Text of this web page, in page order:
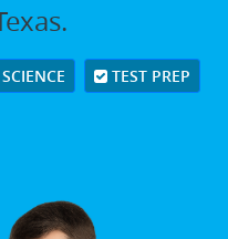
TEST PREP